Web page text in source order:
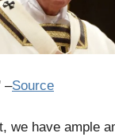
–Source
we have ample